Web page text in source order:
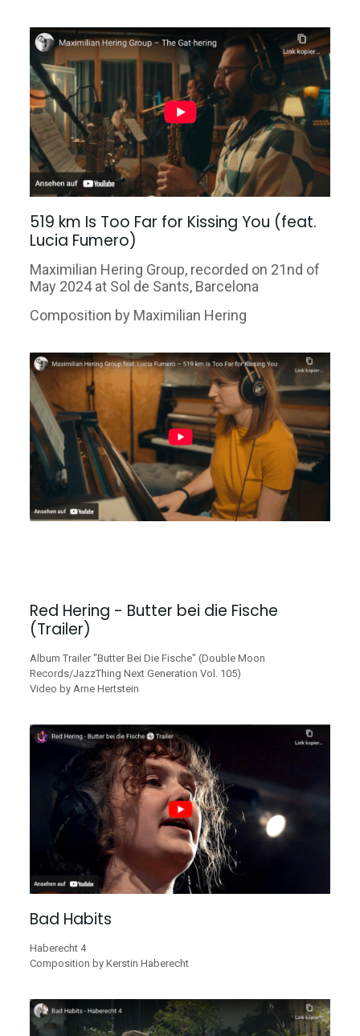
519 km Is Too Far for Kissing You (feat.
Lucia Fumero)
Maximilian Hering Group, recorded on 21nd of
May 2024 at Sol de Sants, Barcelona
Composition by Maximilian Hering
Red Hering - Butter bei die Fische
(Trailer)
Album Trailer "Butter Bei Die Fische" (Double Moon
Records/JazzThing Next Generation Vol. 105)
Video by Arne Hertstein
Bad Habits
Haberecht 4
Composition by Kerstin Haberecht